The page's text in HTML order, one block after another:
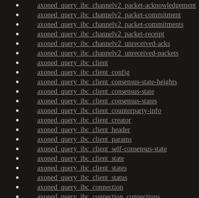
axoned_query_ibc_channelv2_packet-acknowledgement
axoned_query_ibc_channelv2_packet-commitment
axoned_query_ibc_channelv2_packet-commitments
axoned_query_ibc_channelv2_packet-receipt
axoned_query_ibc_channelv2_unreceived-acks
axoned_query_ibc_channelv2_unreceived-packets
axoned_query_ibc_client
axoned_query_ibc_client_config
axoned_query_ibc_client_consensus-state-heights
axoned_query_ibc_client_consensus-state
axoned_query_ibc_client_consensus-states
axoned_query_ibc_client_counterparty-info
axoned_query_ibc_client_creator
axoned_query_ibc_client_header
axoned_query_ibc_client_params
axoned_query_ibc_client_self-consensus-state
axoned_query_ibc_client_state
axoned_query_ibc_client_states
axoned_query_ibc_client_status
axoned_query_ibc_connection